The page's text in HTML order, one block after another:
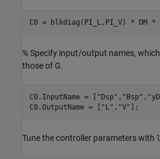
% Specify input/output names,
those of G.
C0.InputName = [ "Dsp" , "Bsp" ,
C0.OutputName = [ "L" , "V"
Tune the controller parameters with